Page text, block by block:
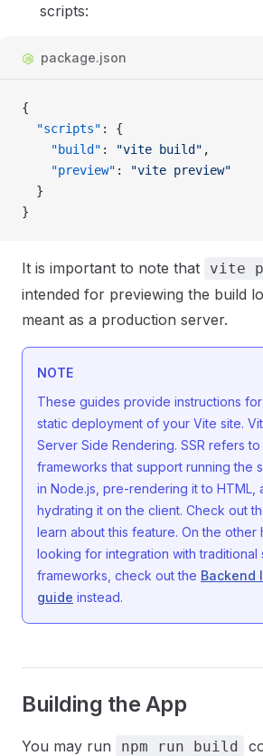
scripts:
package.json
{
  "scripts"
: {
    "build"
: "vite build" ,
    "preview"
:
"vite preview"
  }
}
It is important to note that vite
intended for previewing the build
meant as a production server.
NOTE
These guides provide instructions
static deployment of your Vite site.
Server Side Rendering. SSR refers
frameworks that support running the
in Node.js, pre-rendering it to HTML,
hydrating it on the client. Check out
learn about this feature. On the other
looking for integration with traditional
frameworks, check out the Backend
guide instead.
Building the App
You may run npm run build